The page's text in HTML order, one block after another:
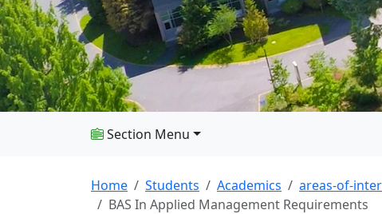
Section Menu
Home Students Academics areas-of-
BAS In Applied Management Requirements